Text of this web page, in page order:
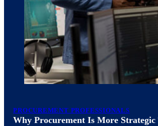
March 10, 20266 min read
PROCUREMENT PROFESSIONALS
Why Procurement Is More